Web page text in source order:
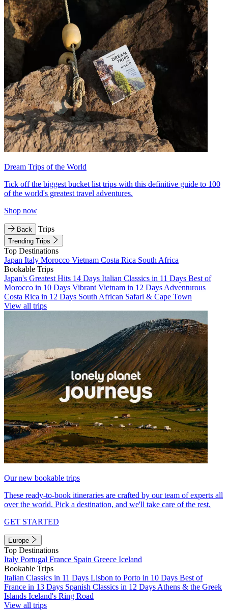
Dream Trips of the World
Tick off the biggest bucket list trips with this definitive guide to 100
of the world's greatest travel adventures.
Shop now
Back Trips
Trending Trips
Top Destinations
Japan Italy Morocco Vietnam Costa Rica South Africa
Bookable Trips
Japan's Greatest Hits 14 Days Italian Classics in 11 Days Best of
Morocco in 10 Days Vibrant Vietnam in 12 Days Adventurous
Costa Rica in 12 Days South African Safari & Cape Town
View all trips
Our new bookable trips
These ready-to-book itineraries are crafted by our team of experts all
over the world. Pick a destination, and we'll take care of the rest.
GET STARTED
Europe
Top Destinations
Italy Portugal France Spain Greece Iceland
Bookable Trips
Italian Classics in 11 Days Lisbon to Porto in 10 Days Best of
France in 13 Days Spanish Classics in 12 Days Athens & the Greek
Islands Iceland's Ring Road
View all trips